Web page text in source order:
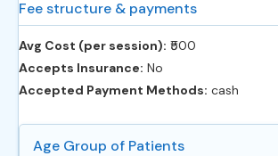
Fee structure & payments
Avg Cost (per session): ‎₹500
Accepts Insurance: No
Accepted Payment Methods: cash
Age Group of Patients